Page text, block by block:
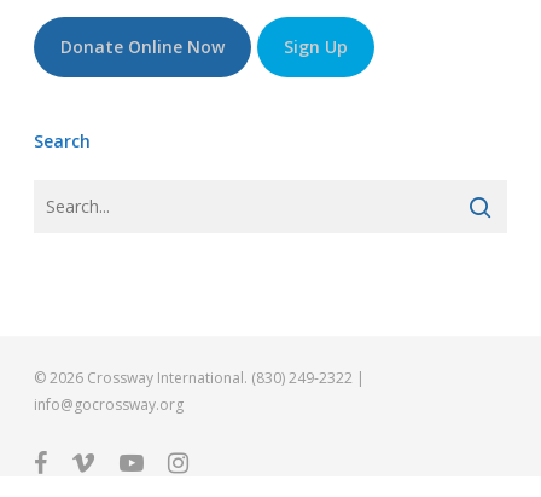
Donate Online Now Sign Up
Search
© 2026 Crossway International. (830) 249-2322 |
info@gocrossway.org
facebook
vimeo youtubeinstagram